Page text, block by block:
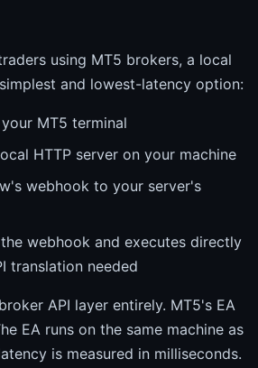
using MT5 brokers, a local
and lowest-latency option:
MT5 terminal
HTTP server on your machine
webhook to your server's
webhook and executes directly
translation needed
API layer entirely. MT5's EA
EA runs on the same machine as
is measured in milliseconds.